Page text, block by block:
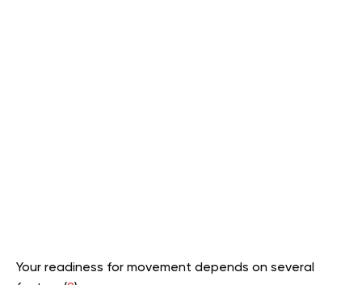
Your readiness for movement depends on several